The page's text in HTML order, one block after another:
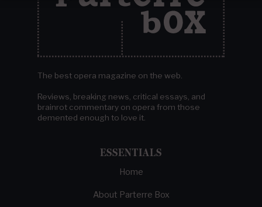
The best opera magazine on the web.
Reviews, breaking news, critical essays, and
brainrot commentary on opera from those
demented enough to love it.
ESSENTIALS
Home
About Parterre Box